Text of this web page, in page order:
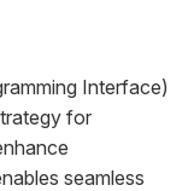
Interface)
for
seamless